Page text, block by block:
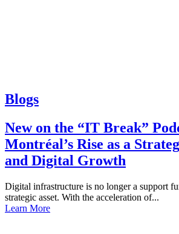
Blogs
New on the “IT Break”
Montréal’s Rise as a
and Digital Growth
Digital infrastructure is no longer a support
strategic asset. With the acceleration of...
Learn More